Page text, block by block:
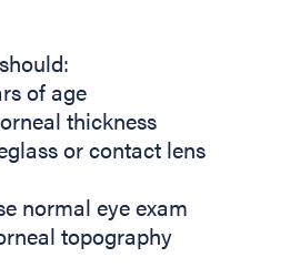
of age
thickness
or contact lens
normal eye exam
topography